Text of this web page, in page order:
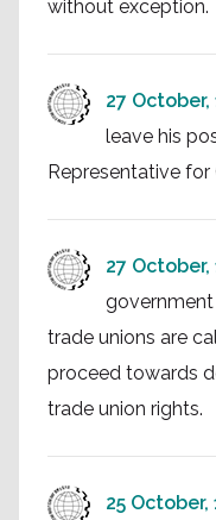
without exception.
27 October,
leave his
Representative for
27 October,
government
trade unions are
proceed towards
trade union rights.
25 October,